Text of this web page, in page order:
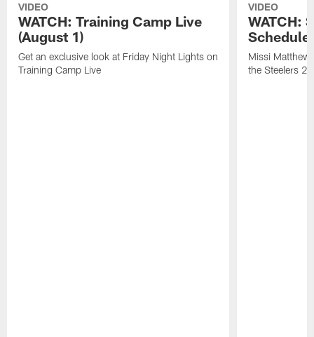
VIDEO
WATCH: Training Camp Live
(August 1)
Get an exclusive look at Friday Night Lights on
Training Camp Live
VIDEO
WATCH:
Schedule
Missi
the Steelers